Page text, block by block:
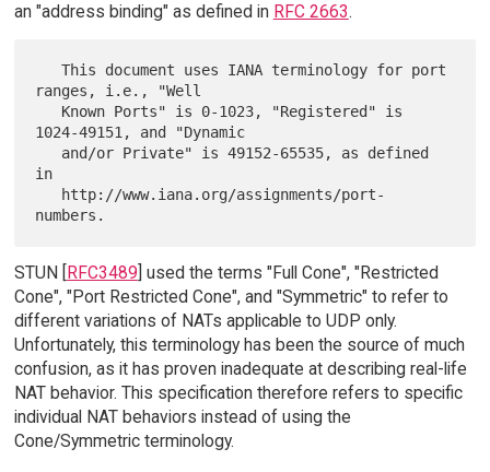
an "address binding" as defined in RFC 2663.
   This document uses IANA terminology for port
ranges, i.e., "Well
1024-49151, and "Dynamic
in
STUN [RFC3489] used the terms "Full Cone", "Restricted
Cone", "Port Restricted Cone", and "Symmetric" to refer to
different variations of NATs applicable to UDP only.
Unfortunately, this terminology has been the source of much
confusion, as it has proven inadequate at describing real-life
NAT behavior. This specification therefore refers to specific
individual NAT behaviors instead of using the
Cone/Symmetric terminology.